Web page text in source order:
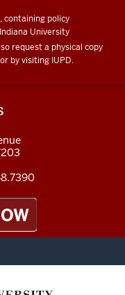
containing policy
University
request a physical copy
or by visiting IUPD.